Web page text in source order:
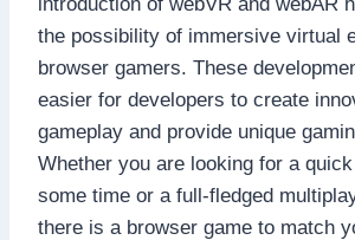
the possibility of immersive virtual
browser gamers. These
easier for developers to create
gameplay and provide unique
Whether you are looking for a
some time or a full-fledged
there is a browser game to match